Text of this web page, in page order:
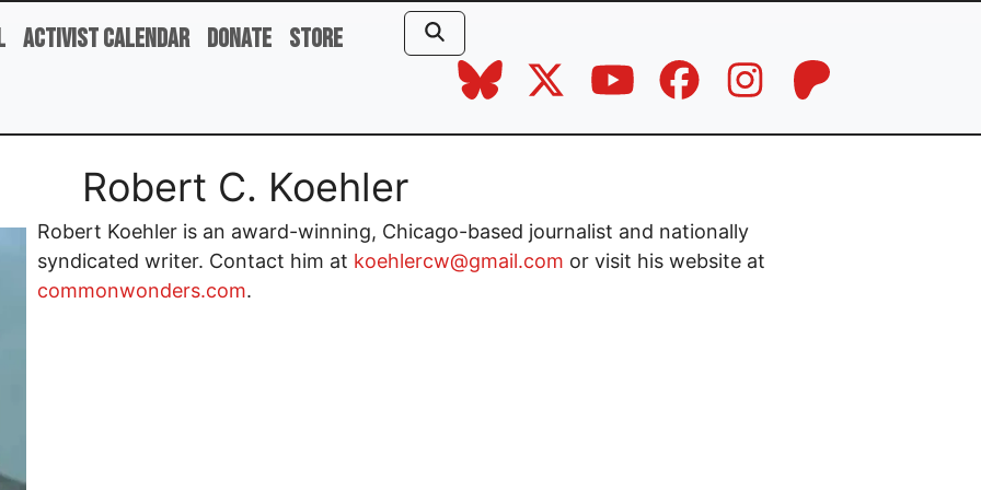
Activist Calendar Donate Store
Robert C. Koehler
Robert Koehler is an award-winning, Chicago-based journalist and nationally
syndicated writer. Contact him at koehlercw@gmail.com or visit his website at
commonwonders.com.